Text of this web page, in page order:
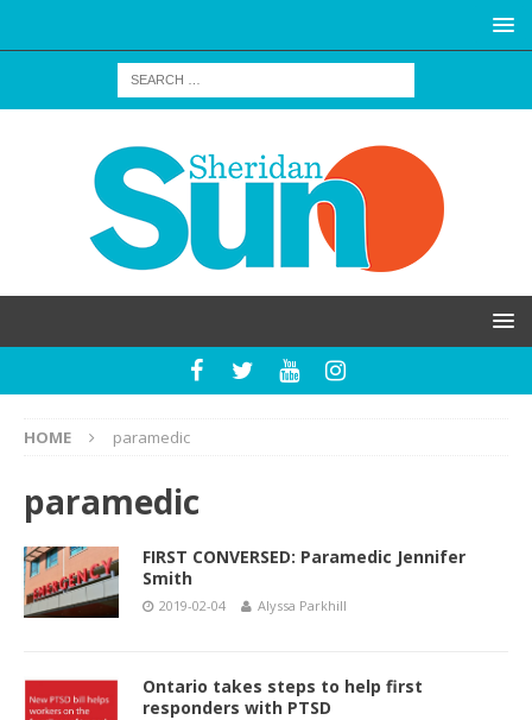
HOME paramedic
paramedic
FIRST CONVERSED: Paramedic Jennifer
Smith
2019-02-04 Alyssa Parkhill
Ontario takes steps to help first
responders with PTSD